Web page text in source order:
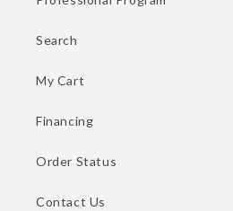
Search
My Cart
Financing
Order Status
Contact Us